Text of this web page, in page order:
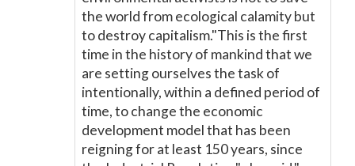
the world from ecological calamity but
to destroy capitalism."This is the first
time in the history of mankind that we
are setting ourselves the task of
intentionally, within a defined period of
time, to change the economic
development model that has been
reigning for at least 150 years, since